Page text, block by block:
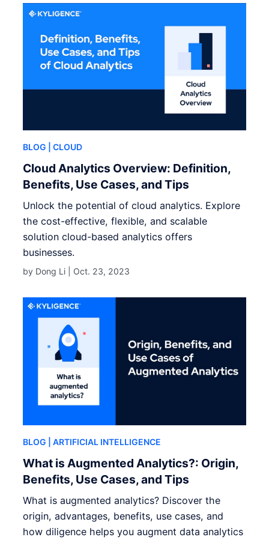
BLOG | CLOUD
Cloud Analytics Overview: Definition,
Benefits, Use Cases, and Tips
Unlock the potential of cloud analytics. Explore
the cost-effective, flexible, and scalable
solution cloud-based analytics offers
businesses.
by Dong Li | Oct. 23, 2023
BLOG | ARTIFICIAL INTELLIGENCE
What is Augmented Analytics?: Origin,
Benefits, Use Cases, and Tips
What is augmented analytics? Discover the
origin, advantages, benefits, use cases, and
how diligence helps you augment data analytics